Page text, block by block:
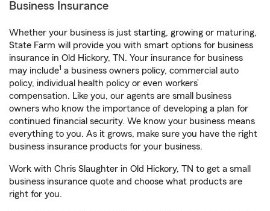
Business Insurance
Whether your business is just starting, growing or maturing,
State Farm will provide you with smart options for business
insurance in Old Hickory, TN. Your insurance for business
may include1 a business owners policy, commercial auto
policy, individual health policy or even workers’
compensation. Like you, our agents are small business
owners who know the importance of developing a plan for
continued financial security. We know your business means
everything to you. As it grows, make sure you have the right
business insurance products for your business.
Work with Chris Slaughter in Old Hickory, TN to get a small
business insurance quote and choose what products are
right for you.